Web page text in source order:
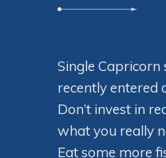
Single Capricorn
recently entered
Don’t invest in
what you really
Eat some more